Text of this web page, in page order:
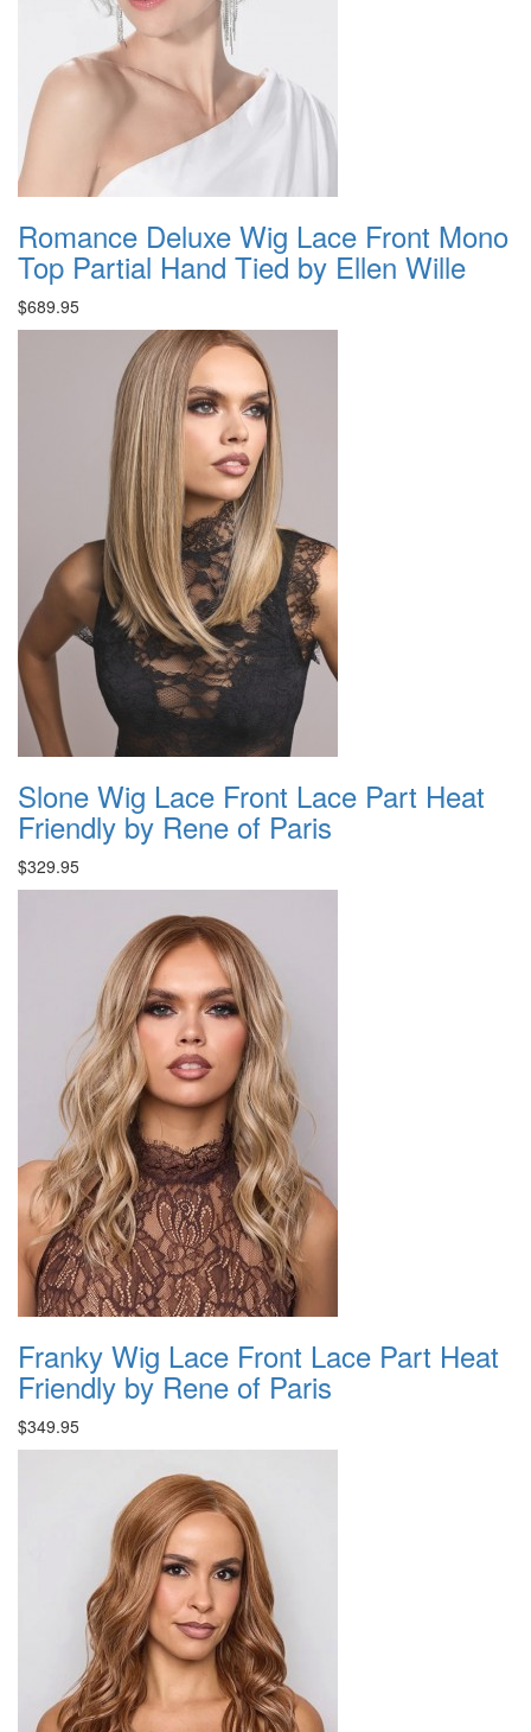
Romance Deluxe Wig Lace Front Mono
Top Partial Hand Tied by Ellen Wille
$689.95
Slone Wig Lace Front Lace Part Heat
Friendly by Rene of Paris
$329.95
Franky Wig Lace Front Lace Part Heat
Friendly by Rene of Paris
$349.95